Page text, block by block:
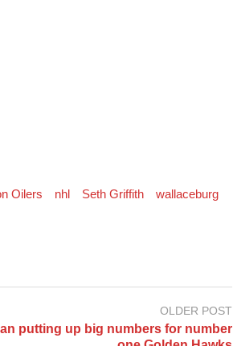
Oilers nhl Seth Griffith wallaceburg
OLDER POST
putting up big numbers for number